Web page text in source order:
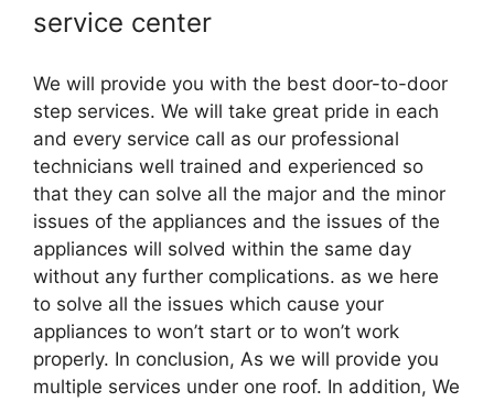
service center
We will provide you with the best door-to-door
step services. We will take great pride in each
and every service call as our professional
technicians well trained and experienced so
that they can solve all the major and the minor
issues of the appliances and the issues of the
appliances will solved within the same day
without any further complications. as we here
to solve all the issues which cause your
appliances to won’t start or to won’t work
properly. In conclusion, As we will provide you
multiple services under one roof. In addition, We